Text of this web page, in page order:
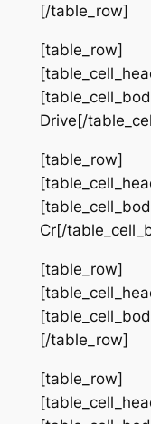
[/table_row]
[table_row]
Drive[/
[table_row]
Cr[/
[table_row]
[/table_row]
[table_row]